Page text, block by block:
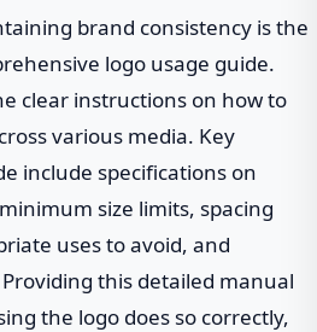
brand consistency is the
logo usage guide.
clear instructions on how to
various media. Key
include specifications on
size limits, spacing
uses to avoid, and
this detailed manual
the logo does so correctly,